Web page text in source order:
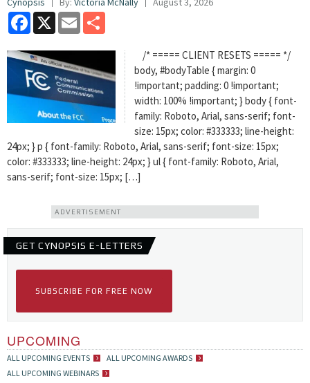
Facebook
X Email
/* ===== CLIENT RESETS ===== */
body, #bodyTable { margin: 0
!important; padding: 0 !important;
width: 100% !important; } body { font-
family: Roboto, Arial, sans-serif; font-
size: 15px; color: #333333; line-height:
24px; } p { font-family: Roboto, Arial, sans-serif; font-size: 15px;
color: #333333; line-height: 24px; } ul { font-family: Roboto, Arial,
sans-serif; font-size: 15px; […]
ADVERTISEMENT
GET CYNOPSIS E-LETTERS
SUBSCRIBE FOR FREE NOW
UPCOMING
ALL UPCOMING EVENTS
ALL UPCOMING AWARDS
ALL UPCOMING WEBINARS